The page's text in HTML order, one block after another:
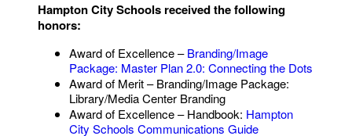
Hampton City Schools received the following
honors:
Award of Excellence –Branding/Image
Package: Master Plan 2.0: Connecting the Dots
Award of Merit – Branding/Image Package:
Library/Media Center Branding
Award of Excellence – Handbook: Hampton
City Schools Communications Guide